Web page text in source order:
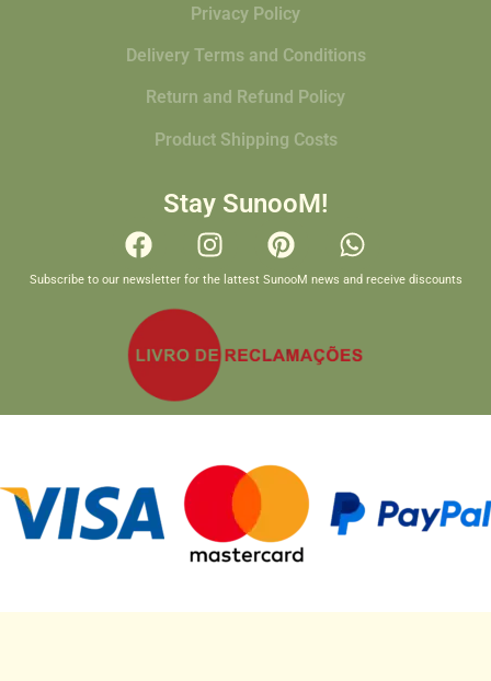
Privacy Policy
Delivery Terms and Conditions
Return and Refund Policy
Product Shipping Costs
Stay SunooM!
Subscribe to our newsletter for the lattest SunooM news and receive discounts